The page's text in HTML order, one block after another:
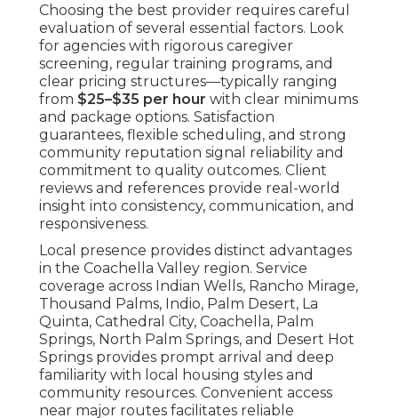
Choosing the best provider requires careful
evaluation of several essential factors. Look
for agencies with rigorous caregiver
screening, regular training programs, and
clear pricing structures—typically ranging
from $25–$35 per hour with clear minimums
and package options. Satisfaction
guarantees, flexible scheduling, and strong
community reputation signal reliability and
commitment to quality outcomes. Client
reviews and references provide real-world
insight into consistency, communication, and
responsiveness.
Local presence provides distinct advantages
in the Coachella Valley region. Service
coverage across Indian Wells, Rancho Mirage,
Thousand Palms, Indio, Palm Desert, La
Quinta, Cathedral City, Coachella, Palm
Springs, North Palm Springs, and Desert Hot
Springs provides prompt arrival and deep
familiarity with local housing styles and
community resources. Convenient access
near major routes facilitates reliable